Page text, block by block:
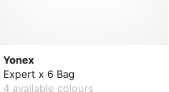
Yonex
Expert x 6 Bag
4 available colours